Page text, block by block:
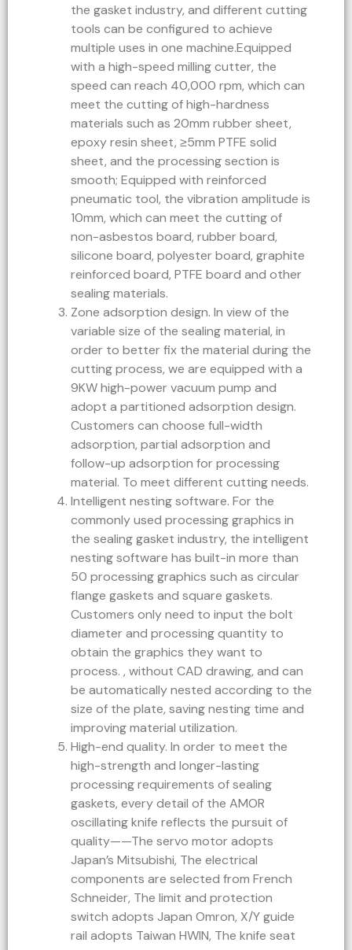
the gasket industry, and different cutting
tools can be configured to achieve
multiple uses in one machine.Equipped
with a high-speed milling cutter, the
speed can reach 40,000 rpm, which can
meet the cutting of high-hardness
materials such as 20mm rubber sheet,
epoxy resin sheet, ≥5mm PTFE solid
sheet, and the processing section is
smooth; Equipped with reinforced
pneumatic tool, the vibration amplitude is
10mm, which can meet the cutting of
non-asbestos board, rubber board,
silicone board, polyester board, graphite
reinforced board, PTFE board and other
sealing materials.
Zone adsorption design. In view of the
variable size of the sealing material, in
order to better fix the material during the
cutting process, we are equipped with a
9KW high-power vacuum pump and
adopt a partitioned adsorption design.
Customers can choose full-width
adsorption, partial adsorption and
follow-up adsorption for processing
material. To meet different cutting needs.
Intelligent nesting software. For the
commonly used processing graphics in
the sealing gasket industry, the intelligent
nesting software has built-in more than
50 processing graphics such as circular
flange gaskets and square gaskets.
Customers only need to input the bolt
diameter and processing quantity to
obtain the graphics they want to
process. , without CAD drawing, and can
be automatically nested according to the
size of the plate, saving nesting time and
improving material utilization.
High-end quality. In order to meet the
high-strength and longer-lasting
processing requirements of sealing
gaskets, every detail of the AMOR
oscillating knife reflects the pursuit of
quality——The servo motor adopts
Japan’s Mitsubishi, The electrical
components are selected from French
Schneider, The limit and protection
switch adopts Japan Omron, X/Y guide
rail adopts Taiwan HWIN, The knife seat